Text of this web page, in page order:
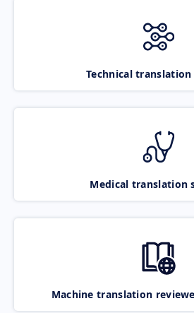
Technical translation
Medical translation
Machine translation